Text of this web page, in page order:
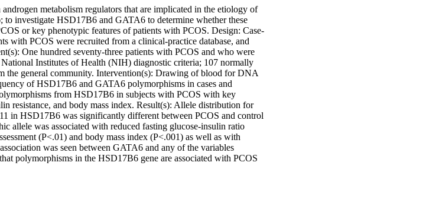
metabolism regulators that are implicated in the etiology of
investigate HSD17B6 and GATA6 to determine whether these
or key phenotypic features of patients with PCOS. Design: Case-
with PCOS were recruited from a clinical-practice database, and
One hundred seventy-three patients with PCOS and who were
Institutes of Health (NIH) diagnostic criteria; 107 normally
the general community. Intervention(s): Drawing of blood for DNA
of HSD17B6 and GATA6 polymorphisms in cases and
from HSD17B6 in subjects with PCOS with key
resistance, and body mass index. Result(s): Allele distribution for
in HSD17B6 was significantly different between PCOS and control
allele was associated with reduced fasting glucose-insulin ratio
(P<.01) and body mass index (P<.001) as well as with
was seen between GATA6 and any of the variables
polymorphisms in the HSD17B6 gene are associated with PCOS